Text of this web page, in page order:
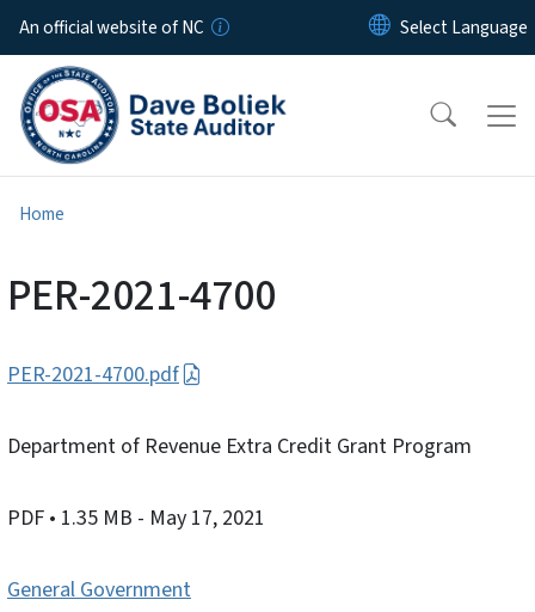
Skip to main content
An official website of NC
Home
PER-2021-4700
PER-2021-4700.pdf
Department of Revenue Extra Credit Grant Program
PDF • 1.35 MB - May 17, 2021
General Government